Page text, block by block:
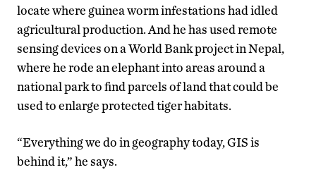
locate where guinea worm infestations had idled
agricultural production. And he has used remote
sensing devices on a World Bank project in Nepal,
where he rode an elephant into areas around a
national park to find parcels of land that could be
used to enlarge protected tiger habitats.
“Everything we do in geography today, GIS is
behind it,” he says.